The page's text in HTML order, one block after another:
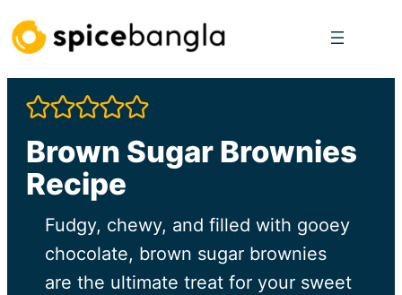
Skip
to
content
Brown Sugar Brownies
Recipe
Fudgy, chewy, and filled with gooey
chocolate, brown sugar brownies
are the ultimate treat for your sweet